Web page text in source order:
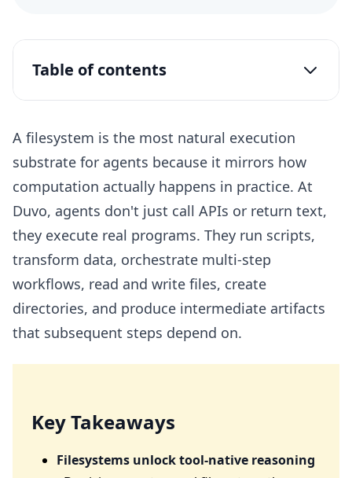
Table of contents
Why a Filesystem
Security
Filesystem Persistence: Keeping the Workspace Alive
For Followups
How Duvo Organizes the Agent Filesystem
The Workspace in Action: Real-World Examples
Data Analysis: Turning Query Results into Actionable
Insights
Google Sheets: Understanding Structure, Not Just
Summary
A filesystem is the most natural execution
substrate for agents because it mirrors how
computation actually happens in practice. At
Duvo, agents don't just call APIs or return text,
they execute real programs. They run scripts,
transform data, orchestrate multi-step
workflows, read and write files, create
directories, and produce intermediate artifacts
that subsequent steps depend on.
Key Takeaways
Filesystems unlock tool-native reasoning